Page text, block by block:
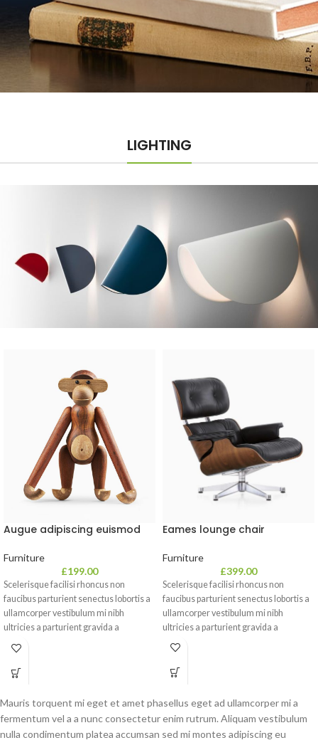
LIGHTING
Augue adipiscing euismod
Furniture
£199.00
Scelerisque facilisi rhoncus non
faucibus parturient senectus lobortis a
ullamcorper vestibulum mi nibh
ultricies a parturient gravida a
vestibulum leo sem in. Est cum
torquent mi in scelerisque leo aptent
per at vitae ante eleifend mollis
Eames lounge chair
Furniture
£399.00
Scelerisque facilisi rhoncus non
faucibus parturient senectus lobortis a
ullamcorper vestibulum mi nibh
ultricies a parturient gravida a
vestibulum leo sem in. Est cum
per at vitae ante eleifend mollis
Mauris torquent mi eget et amet phasellus eget ad ullamcorper mi a
fermentum vel a a nunc consectetur enim rutrum. Aliquam vestibulum
nulla condimentum platea accumsan sed mi montes adipiscing eu